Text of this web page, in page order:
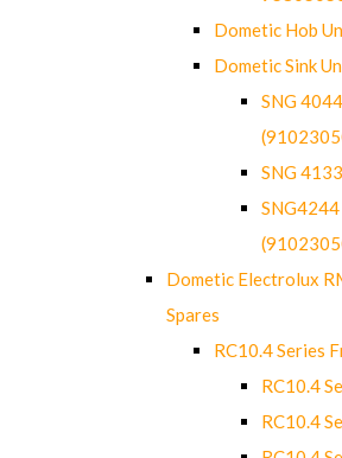
Dometic Hob
Dometic Sink
SNG
SNG
Dometic Electrolux
Spares
RC10.4 Series
RC10.4
RC10.4